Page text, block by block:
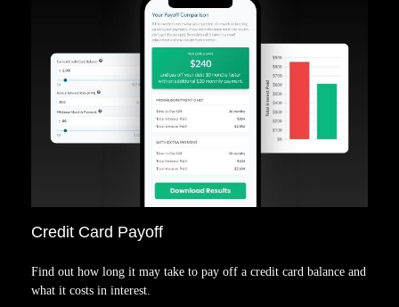
Credit Card Payoff
Find out how long it may take to pay off a credit card balance and
what it costs in interest.